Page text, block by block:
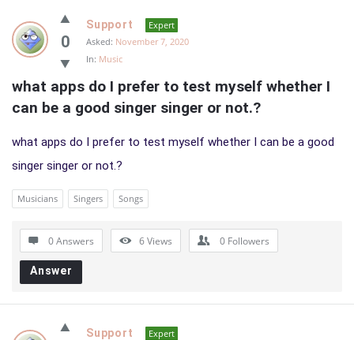
0
Support
Expert
Asked: November 7, 2020
In: Music
what apps do I prefer to test myself whether I
can be a good singer singer or not.?
what apps do I prefer to test myself whether I can be a good
singer singer or not.?
Musicians Singers Songs
0 Answers 6Views 0 Followers
Answer
Support
Expert